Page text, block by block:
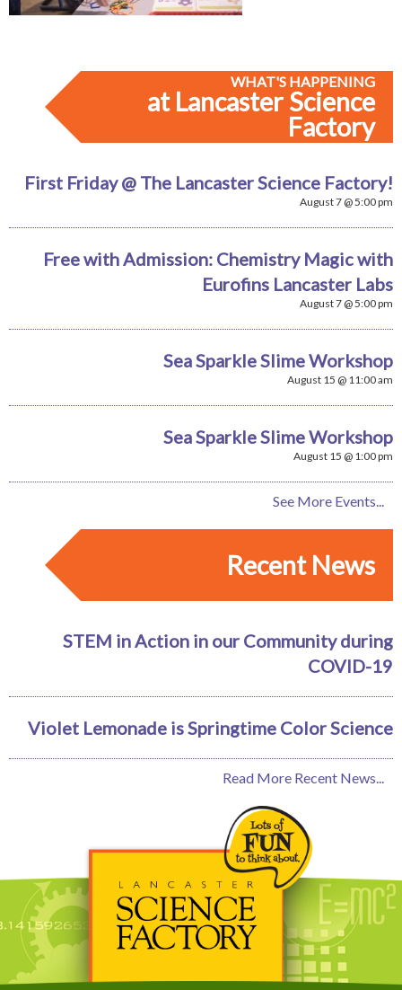
WHAT'S HAPPENING
at Lancaster Science
Factory
First Friday @ The Lancaster Science Factory!
August 7 @ 5:00 pm
Free with Admission: Chemistry Magic with
Eurofins Lancaster Labs
August 7 @ 5:00 pm
Sea Sparkle Slime Workshop
August 15 @ 11:00 am
Sea Sparkle Slime Workshop
August 15 @ 1:00 pm
See More Events...
Recent News
STEM in Action in our Community during
COVID-19
Violet Lemonade is Springtime Color Science
Read More Recent News...